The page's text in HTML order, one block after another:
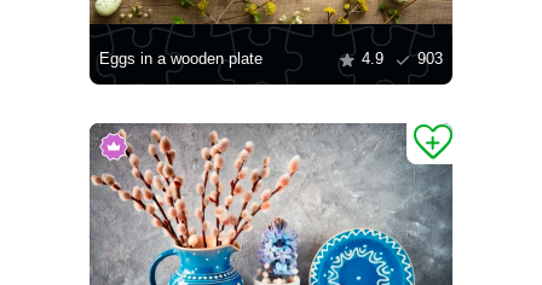
Eggs in a wooden plate 4.9 903